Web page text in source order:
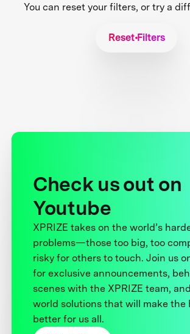
You can reset your filters, or try a
Reset Filters
Check us out on
Youtube
XPRIZE takes on the world’s
problems—those too big, too
risky for others to touch. Join us
for exclusive announcements,
scenes with the XPRIZE team,
world solutions that will make the
better for us all.